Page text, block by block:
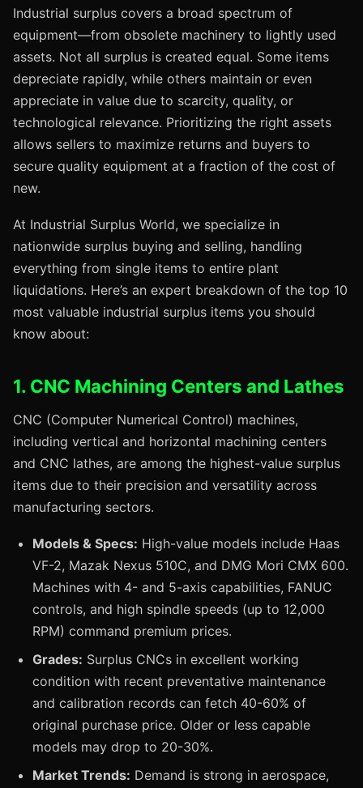
Industrial surplus covers a broad spectrum of
equipment—from obsolete machinery to lightly used
assets. Not all surplus is created equal. Some items
depreciate rapidly, while others maintain or even
appreciate in value due to scarcity, quality, or
technological relevance. Prioritizing the right assets
allows sellers to maximize returns and buyers to
secure quality equipment at a fraction of the cost of
new.
At Industrial Surplus World, we specialize in
nationwide surplus buying and selling, handling
everything from single items to entire plant
liquidations. Here’s an expert breakdown of the top 10
most valuable industrial surplus items you should
know about:
1. CNC Machining Centers and Lathes
CNC (Computer Numerical Control) machines,
including vertical and horizontal machining centers
and CNC lathes, are among the highest-value surplus
items due to their precision and versatility across
manufacturing sectors.
Models & Specs: High-value models include Haas
VF-2, Mazak Nexus 510C, and DMG Mori CMX 600.
Machines with 4- and 5-axis capabilities, FANUC
controls, and high spindle speeds (up to 12,000
RPM) command premium prices.
Grades: Surplus CNCs in excellent working
condition with recent preventative maintenance
and calibration records can fetch 40-60% of
original purchase price. Older or less capable
models may drop to 20-30%.
Market Trends: Demand is strong in aerospace,